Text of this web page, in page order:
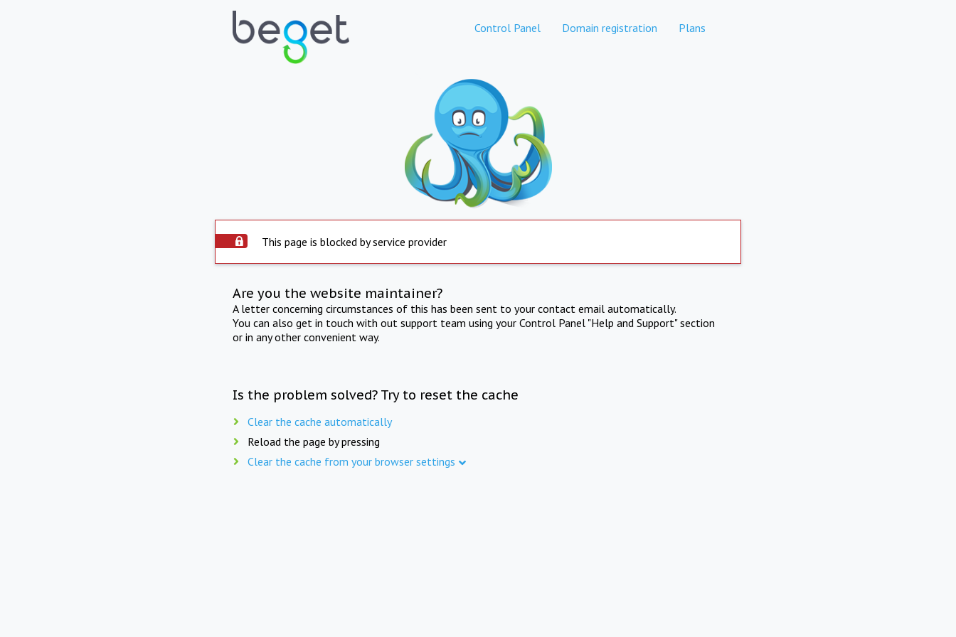
Control Panel Domain registration Plans
This page is blocked by service provider
Are you the website maintainer?
A letter concerning circumstances of this has been sent to your contact email automatically.
You can also get in touch with out support team using your Control Panel "Help and Support" section
or in any other convenient way.
Is the problem solved? Try to reset the cache
Clear the cache automatically
Reload the page by pressing
Clear the cache from your browser settings